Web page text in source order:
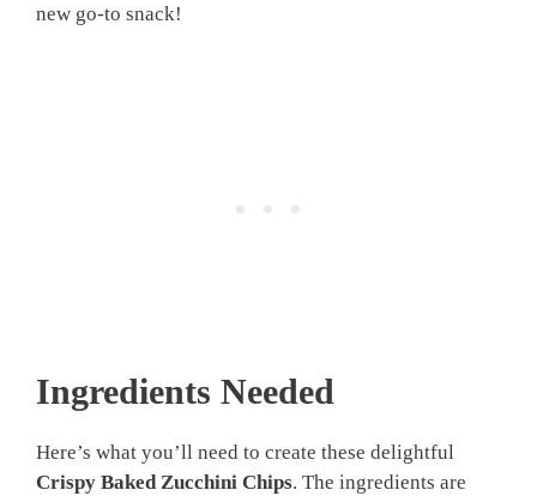
new go-to snack!
Ingredients Needed
Here’s what you’ll need to create these delightful
Crispy Baked Zucchini Chips. The ingredients are